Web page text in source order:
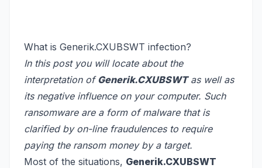
What is Generik.CXUBSWT infection?
In this post you will locate about the
interpretation of Generik.CXUBSWTas well as
its negative influence on your computer. Such
ransomware are a form of malware that is
clarified by on-line fraudulences to require
paying the ransom money by a target.
Most of the situations, Generik.CXUBSWT